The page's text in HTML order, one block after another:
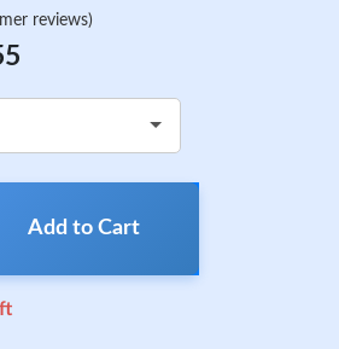
reviews)
Add to Cart